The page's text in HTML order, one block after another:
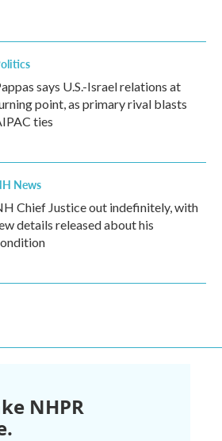
says U.S.-Israel relations at
point, as primary rival blasts
ties
News
Chief Justice out indefinitely, with
details released about his
NHPR